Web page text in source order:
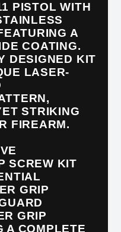
PISTOL WITH
A
COATING.
DESIGNED KIT
LASER-
STRIKING
FIREARM.
SCREW KIT
GRIP
GRIP
A COMPLETE